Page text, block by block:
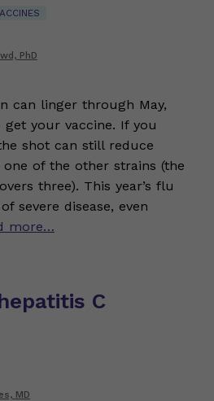
PhD
can linger through May,
your vaccine. If you
shot can still reduce
of the other strains (the
three). This year’s flu
severe disease, even
more…
C
MD